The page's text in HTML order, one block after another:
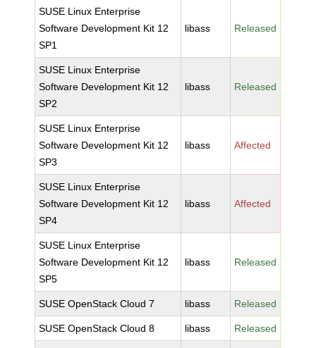
SUSE Linux Enterprise
Software Development Kit 12
SP1
libass Released
SUSE Linux Enterprise
Software Development Kit 12
SP2
libass Released
SUSE Linux Enterprise
Software Development Kit 12
SP3
libass Affected
SUSE Linux Enterprise
Software Development Kit 12
SP4
libass Affected
SUSE Linux Enterprise
Software Development Kit 12
SP5
libass Released
SUSE OpenStack Cloud 7 libass Released
SUSE OpenStack Cloud 8 libass Released